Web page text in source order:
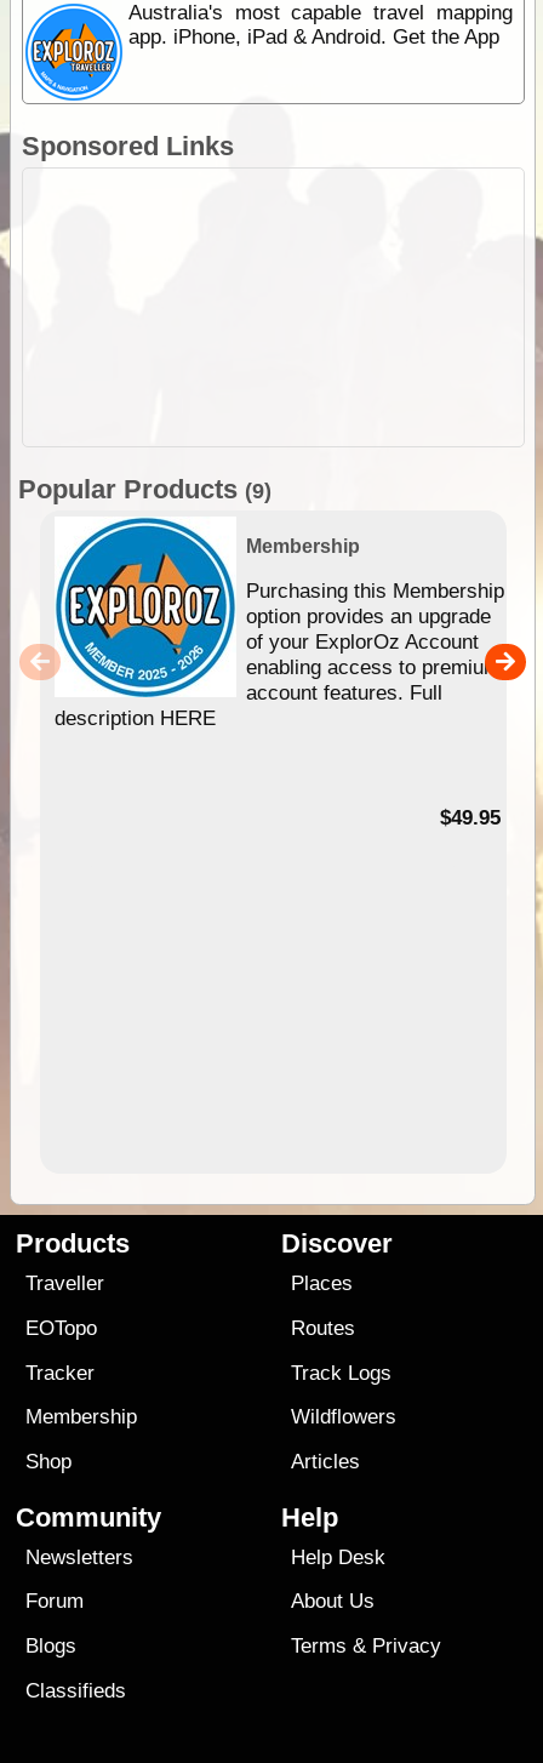
Australia's most capable travel mapping
app. iPhone, iPad & Android. Get the App
Sponsored Links
Popular Products (9)
Membership
Purchasing this Membership
option provides an upgrade
of your ExplorOz Account
enabling access to premium
account features. Full
description HERE
$49.95
Products
Traveller
EOTopo
Tracker
Membership
Shop
Discover
Places
Routes
Track Logs
Wildflowers
Articles
Community
Newsletters
Forum
Blogs
Classifieds
Help
Help Desk
About Us
Terms & Privacy